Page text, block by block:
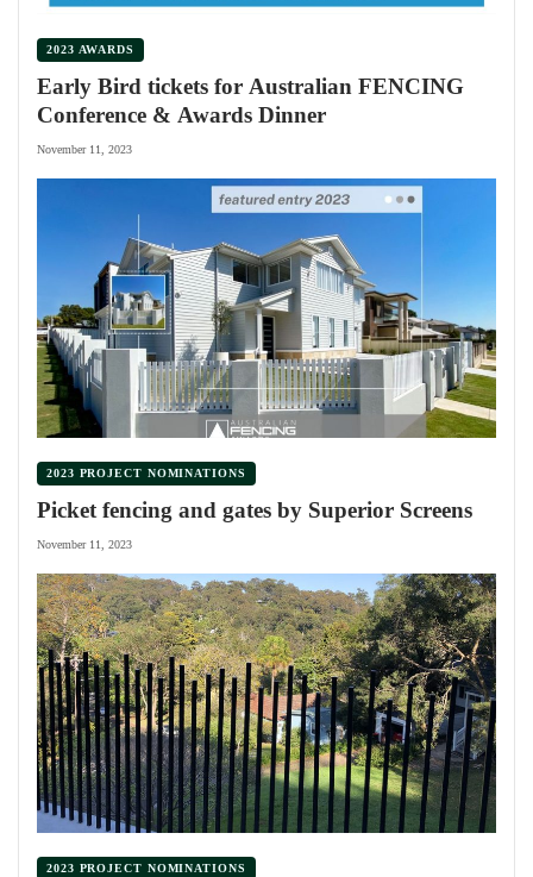
2023 AWARDS
Early Bird tickets for Australian FENCING
Conference & Awards Dinner
November 11, 2023
2023 PROJECT NOMINATIONS
Picket fencing and gates by Superior Screens
November 11, 2023
2023 PROJECT NOMINATIONS